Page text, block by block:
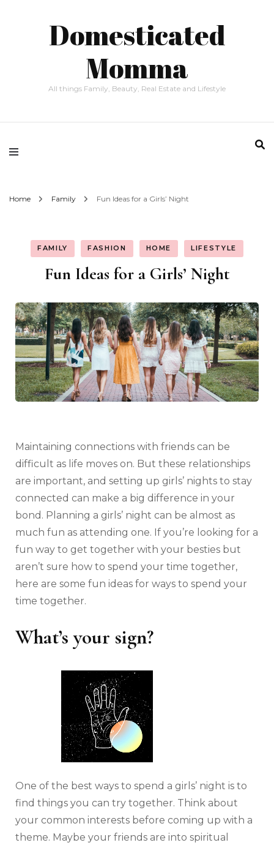
Domesticated
Momma
All things Family, Beauty, Real Estate and Lifestyle
Home Family Fun Ideas for a Girls’ Night
FAMILY FASHION HOME LIFESTYLE
Fun Ideas for a Girls’ Night
Maintaining connections with friends can be
difficult as life moves on. But these relationships
are important, and setting up girls’ nights to stay
connected can make a big difference in your
bond. Planning a girls’ night can be almost as
much fun as attending one. If you’re looking for a
fun way to get together with your besties but
aren’t sure how to spend your time together,
here are some fun ideas for ways to spend your
time together.
What’s your sign?
One of the best ways to spend a girls’ night is to
find things you can try together. Think about
your common interests before coming up with a
theme. Maybe your friends are into spiritual